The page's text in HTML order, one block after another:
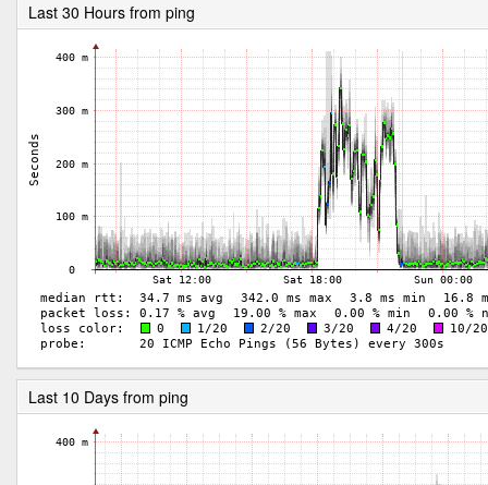
Last 30 Hours from ping
Last 10 Days from ping